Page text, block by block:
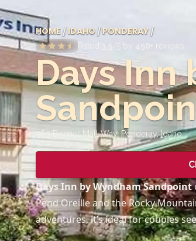
HOME/IDAHO/PONDERAY/
Rated 3.5/5 by 450+ reviews
Days Inn
363 Bonner Mall Way, Ponderay,Idaho
Days Inn by Wyndham Sandpoint
Pend Oreille and the Rocky
adventures, it’s ideal for couples